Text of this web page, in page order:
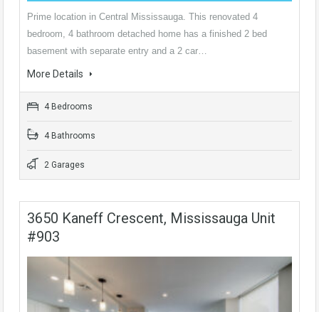
Prime location in Central Mississauga. This renovated 4
bedroom, 4 bathroom detached home has a finished 2 bed
basement with separate entry and a 2 car…
More Details
4 Bedrooms
4 Bathrooms
2 Garages
3650 Kaneff Crescent, Mississauga Unit
#903